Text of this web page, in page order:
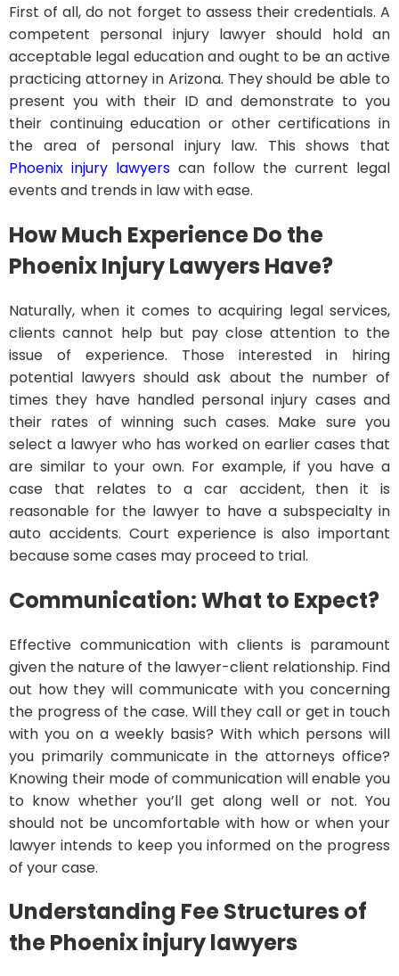
First of all, do not forget to assess their credentials. A
competent personal injury lawyer should hold an
acceptable legal education and ought to be an active
practicing attorney in Arizona. They should be able to
present you with their ID and demonstrate to you
their continuing education or other certifications in
the area of personal injury law. This shows that
Phoenix injury lawyers can follow the current legal
events and trends in law with ease.
How Much Experience Do the
Phoenix Injury Lawyers Have?
Naturally, when it comes to acquiring legal services,
clients cannot help but pay close attention to the
issue of experience. Those interested in hiring
potential lawyers should ask about the number of
times they have handled personal injury cases and
their rates of winning such cases. Make sure you
select a lawyer who has worked on earlier cases that
are similar to your own. For example, if you have a
case that relates to a car accident, then it is
reasonable for the lawyer to have a subspecialty in
auto accidents. Court experience is also important
because some cases may proceed to trial.
Communication: What to Expect?
Effective communication with clients is paramount
given the nature of the lawyer-client relationship. Find
out how they will communicate with you concerning
the progress of the case. Will they call or get in touch
with you on a weekly basis? With which persons will
you primarily communicate in the attorneys office?
Knowing their mode of communication will enable you
to know whether you’ll get along well or not. You
should not be uncomfortable with how or when your
lawyer intends to keep you informed on the progress
of your case.
Understanding Fee Structures of
the Phoenix injury lawyers